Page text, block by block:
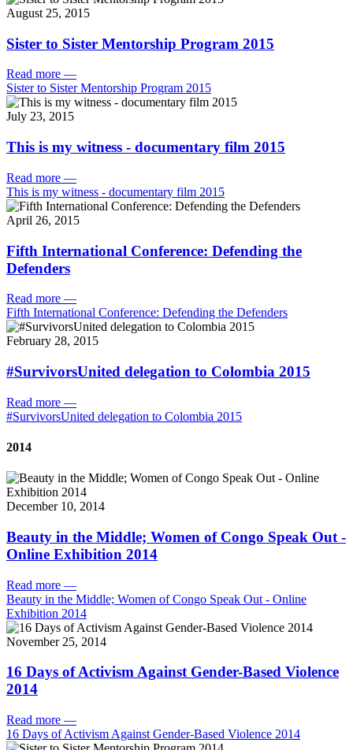
August 25, 2015
Sister to Sister Mentorship Program 2015
Read more —
Sister to Sister Mentorship Program 2015
July 23, 2015
This is my witness - documentary film 2015
Read more —
This is my witness - documentary film 2015
April 26, 2015
Fifth International Conference: Defending the
Defenders
Read more —
Fifth International Conference: Defending the Defenders
February 28, 2015
#SurvivorsUnited delegation to Colombia 2015
Read more —
#SurvivorsUnited delegation to Colombia 2015
2014
December 10, 2014
Beauty in the Middle; Women of Congo Speak Out -
Online Exhibition 2014
Read more —
Beauty in the Middle; Women of Congo Speak Out - Online
Exhibition 2014
November 25, 2014
16 Days of Activism Against Gender-Based Violence
2014
Read more —
16 Days of Activism Against Gender-Based Violence 2014